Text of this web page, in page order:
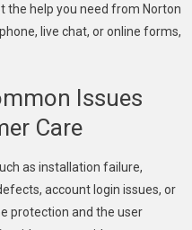
the help you need from Norton
live chat, or online forms,
Issues
Care
as installation failure,
account login issues, or
protection and the user